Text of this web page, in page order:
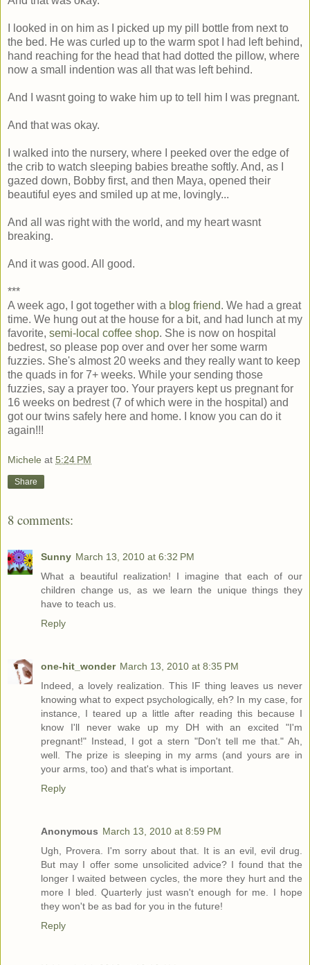
I looked in on him as I picked up my pill bottle from next to
the bed. He was curled up to the warm spot I had left behind,
hand reaching for the head that had dotted the pillow, where
now a small indention was all that was left behind.
And I wasnt going to wake him up to tell him I was pregnant.
And that was okay.
I walked into the nursery, where I peeked over the edge of
the crib to watch sleeping babies breathe softly. And, as I
gazed down, Bobby first, and then Maya, opened their
beautiful eyes and smiled up at me, lovingly...
And all was right with the world, and my heart wasnt
breaking.
And it was good. All good.
***
A week ago, I got together with a blog friend. We had a great
time. We hung out at the house for a bit, and had lunch at my
favorite, semi-local coffee shop. She is now on hospital
bedrest, so please pop over and over her some warm
fuzzies. She's almost 20 weeks and they really want to keep
the quads in for 7+ weeks. While your sending those
fuzzies, say a prayer too. Your prayers kept us pregnant for
16 weeks on bedrest (7 of which were in the hospital) and
got our twins safely here and home. I know you can do it
again!!!
Michele at 5:24 PM
Share
8 comments:
Sunny March 13, 2010 at 6:32 PM
What a beautiful realization! I imagine that each of our
children change us, as we learn the unique things they
have to teach us.
Reply
one-hit_wonder March 13, 2010 at 8:35 PM
Indeed, a lovely realization. This IF thing leaves us never
knowing what to expect psychologically, eh? In my case, for
instance, I teared up a little after reading this because I
know I'll never wake up my DH with an excited "I'm
pregnant!" Instead, I got a stern "Don't tell me that." Ah,
well. The prize is sleeping in my arms (and yours are in
your arms, too) and that's what is important.
Reply
Anonymous March 13, 2010 at 8:59 PM
Ugh, Provera. I'm sorry about that. It is an evil, evil drug.
But may I offer some unsolicited advice? I found that the
longer I waited between cycles, the more they hurt and the
more I bled. Quarterly just wasn't enough for me. I hope
they won't be as bad for you in the future!
Reply